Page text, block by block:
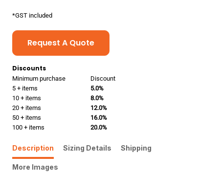
*GST included
Request A Quote
Discounts
Minimum purchase
Discount
5 + items
5.0%
10 + items
8.0%
20 + items
12.0%
50 + items
16.0%
100 + items
20.0%
Description Sizing Details Shipping
More Images